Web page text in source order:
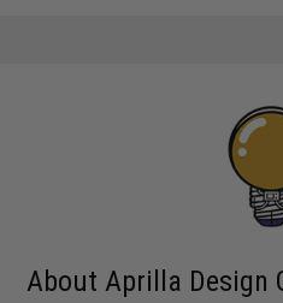
About Aprilla Design